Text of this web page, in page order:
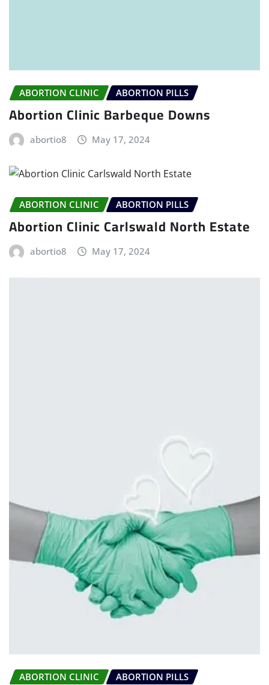
ABORTION CLINIC ABORTION PILLS
Abortion Clinic Barbeque Downs
abortio8 May 17, 2024
ABORTION CLINIC ABORTION PILLS
Abortion Clinic Carlswald North Estate
abortio8 May 17, 2024
ABORTION CLINIC ABORTION PILLS